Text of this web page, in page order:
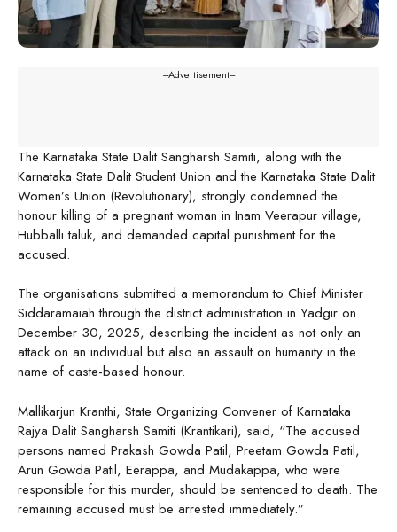
---Advertisement---
The Karnataka State Dalit Sangharsh Samiti, along with the
Karnataka State Dalit Student Union and the Karnataka State Dalit
Women’s Union (Revolutionary), strongly condemned the
honour killing of a pregnant woman in Inam Veerapur village,
Hubballi taluk, and demanded capital punishment for the
accused.
The organisations submitted a memorandum to Chief Minister
Siddaramaiah through the district administration in Yadgir on
December 30, 2025, describing the incident as not only an
attack on an individual but also an assault on humanity in the
name of caste-based honour.
Mallikarjun Kranthi, State Organizing Convener of Karnataka
Rajya Dalit Sangharsh Samiti (Krantikari), said, “The accused
persons named Prakash Gowda Patil, Preetam Gowda Patil,
Arun Gowda Patil, Eerappa, and Mudakappa, who were
responsible for this murder, should be sentenced to death. The
remaining accused must be arrested immediately.”